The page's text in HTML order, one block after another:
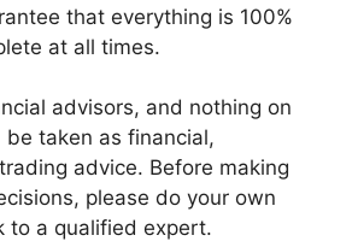
that everything is 100%
at all times.
advisors, and nothing on
taken as financial,
advice. Before making
please do your own
to a qualified expert.